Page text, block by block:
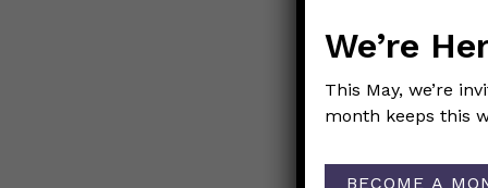
Link to
causada por
We’re
This May, we’re
month keeps this
BECOME A